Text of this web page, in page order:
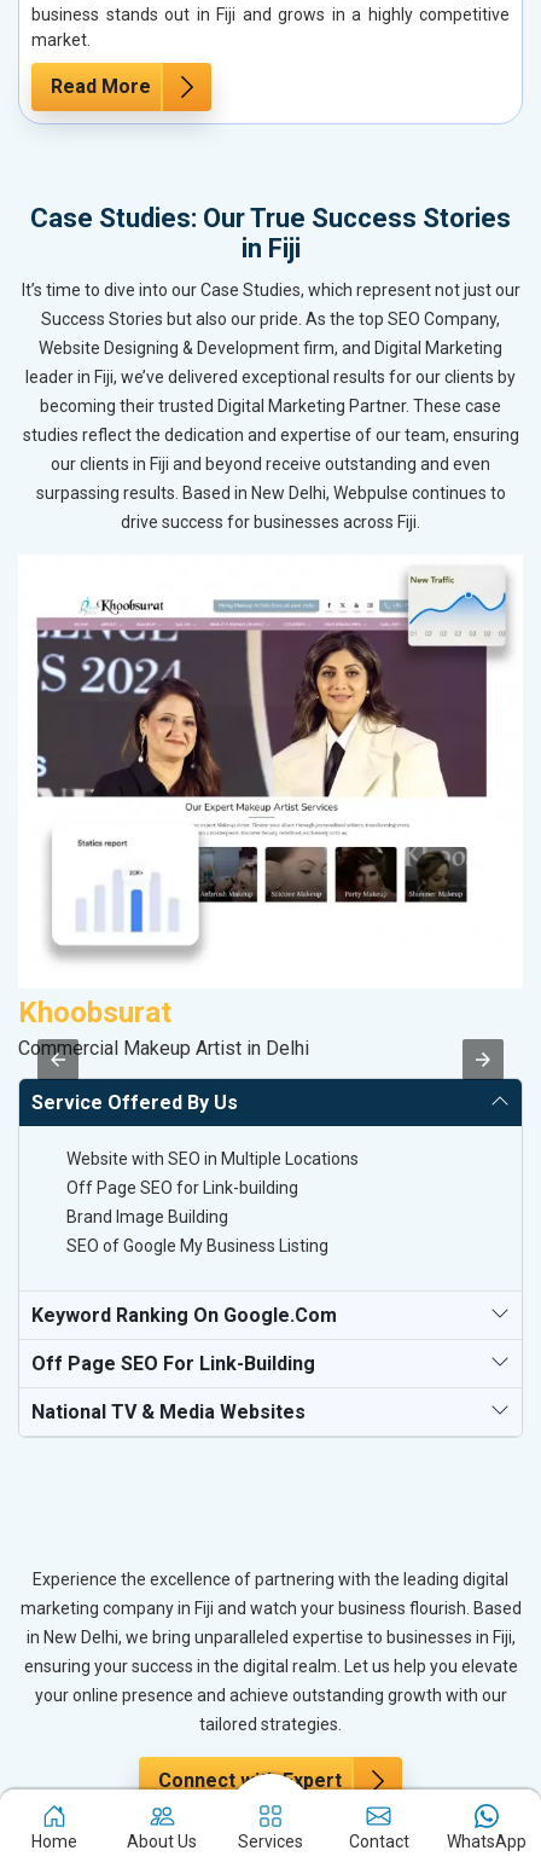
business stands out in Fiji and grows in a highly competitive
market.
Read More
Case Studies: Our True Success Stories
in Fiji
It’s time to dive into our Case Studies, which represent not just our
Success Stories but also our pride. As the top SEO Company,
Website Designing & Development firm, and Digital Marketing
leader in Fiji, we’ve delivered exceptional results for our clients by
becoming their trusted Digital Marketing Partner. These case
studies reflect the dedication and expertise of our team, ensuring
our clients in Fiji and beyond receive outstanding and even
surpassing results. Based in New Delhi, Webpulse continues to
drive success for businesses across Fiji.
Khoobsurat
Commercial Makeup Artist in Delhi
Service Offered By Us
Website with SEO in Multiple Locations
Off Page SEO for Link-building
Brand Image Building
SEO of Google My Business Listing
Keyword Ranking On Google.com
Off Page SEO For Link-Building
National TV & Media Websites
Experience the excellence of partnering with the leading digital
marketing company in Fiji and watch your business flourish. Based
in New Delhi, we bring unparalleled expertise to businesses in Fiji,
ensuring your success in the digital realm. Let us help you elevate
your online presence and achieve outstanding growth with our
tailored strategies.
Connect with Expert
Home About Us Services Contact WhatsApp